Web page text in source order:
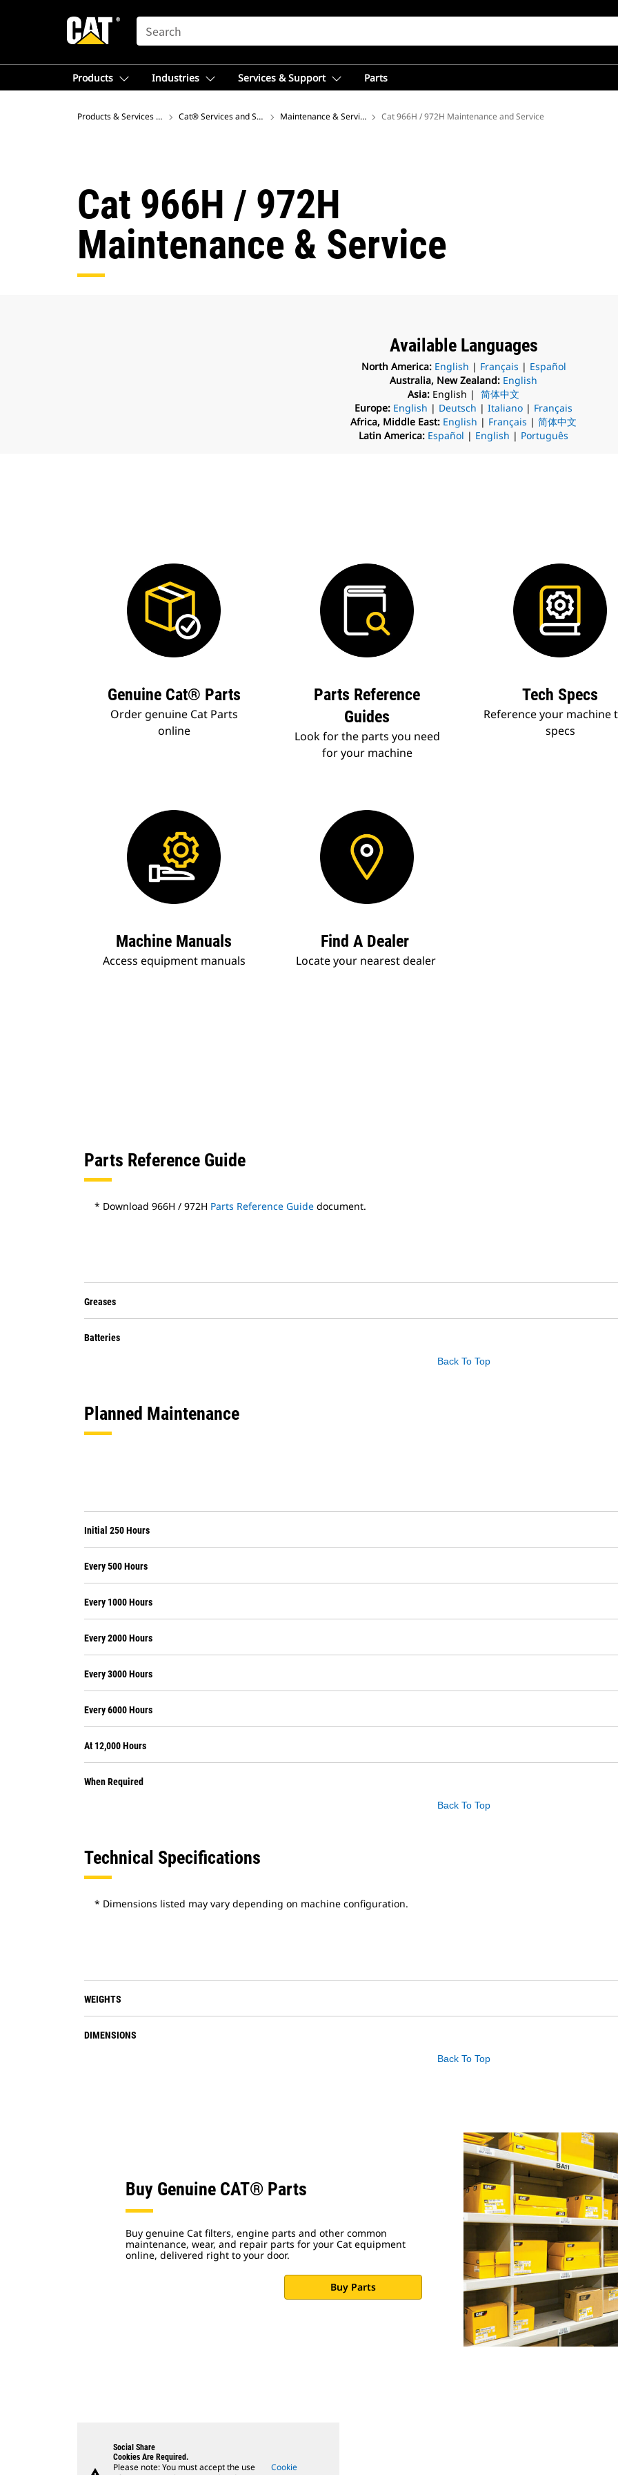
SEARCH
Products Industries Services & Support Parts
Products & Services – Asia Cat® Services and SupportMaintenance & Service Center for Equipment Owners
Cat 966H / 972H Maintenance and Service
Cat 966H / 972H
Maintenance & Service
Available Languages
North America: English | Français | Español
Australia, New Zealand: English
Asia: English | 简体中文
Europe: English | Deutsch | Italiano | Français
Africa, Middle East: English | Français | 简体中文
Latin America: Español | English | Português
Genuine Cat® Parts
Order genuine Cat Parts
online
Parts Reference
Guides
Look for the parts you need
for your machine
Tech Specs
Reference your machine
specs
Machine Manuals
Access equipment manuals
Find A Dealer
Locate your nearest dealer
Parts Reference Guide
* Download 966H / 972H Parts Reference Guide document.
Greases
Batteries
Back To Top
Planned Maintenance
Initial 250 Hours
Every 500 Hours
Every 1000 Hours
Every 2000 Hours
Every 3000 Hours
Every 6000 Hours
At 12,000 Hours
When Required
Back To Top
Technical Specifications
* Dimensions listed may vary depending on machine configuration.
WEIGHTS
DIMENSIONS
Back To Top
Buy Genuine CAT® Parts
Buy genuine Cat filters, engine parts and other common
maintenance, wear, and repair parts for your Cat equipment
online, delivered right to your door.
Buy Parts
Social Share
Cookies Are Required.
Please note: You must accept the use
Cookie